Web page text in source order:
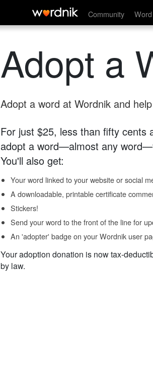
Community
Adopt a
Adopt a word at Wordnik and
For just $25, less than fifty cents
adopt a word—almost any
You'll also get:
Your word linked to your website or social
A downloadable, printable certificate
Stickers!
Send your word to the front of the line for
An 'adopter' badge on your Wordnik user
Your adoption donation is now tax-
by law.